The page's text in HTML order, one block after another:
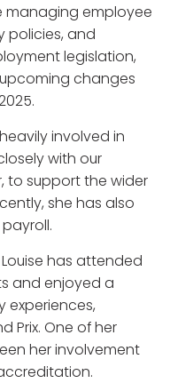
managing employee
policies, and
legislation,
changes
involved in
with our
to support the wider
she has also
has attended
and enjoyed a
Prix. One of her
her involvement